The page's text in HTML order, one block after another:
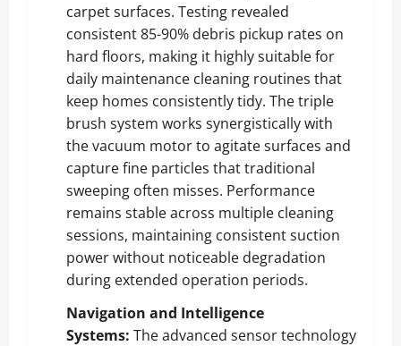
carpet surfaces. Testing revealed
consistent 85-90% debris pickup rates on
hard floors, making it highly suitable for
daily maintenance cleaning routines that
keep homes consistently tidy. The triple
brush system works synergistically with
the vacuum motor to agitate surfaces and
capture fine particles that traditional
sweeping often misses. Performance
remains stable across multiple cleaning
sessions, maintaining consistent suction
power without noticeable degradation
during extended operation periods.
Navigation and Intelligence
Systems: The advanced sensor technology